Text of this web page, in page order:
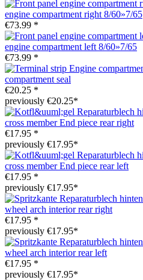
engine compartment right 8/60»7/65
€73.99 *
engine compartment left 8/60»7/65
€73.99 *
compartment seal
€20.25 *
previously €20.25*
cross member End piece rear right
€17.95 *
previously €17.95*
cross member End piece rear left
€17.95 *
previously €17.95*
wheel arch interior rear right
€17.95 *
previously €17.95*
wheel arch interior rear left
€17.95 *
previously €17.95*